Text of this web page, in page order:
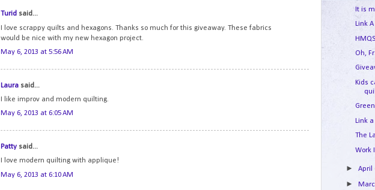
Turid said...
I love scrappy quilts and hexagons. Thanks so much for this giveaway. These fabrics
would be nice with my new hexagon project.
May 6, 2013 at 5:56 AM
Laura said...
I like improv and modern quilting.
May 6, 2013 at 6:05 AM
Patty said...
I love modern quilting with applique!
May 6, 2013 at 6:10 AM
It is
Link
Oh,
Kids
Link
The
Work
►April
►